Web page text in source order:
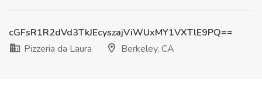
cGFsR1R2dVd3TkJEcyszajViWUxMY1VXTlE9PQ==
Pizzeria da Laura
Berkeley, CA